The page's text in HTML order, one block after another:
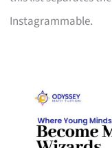
Instagrammable.